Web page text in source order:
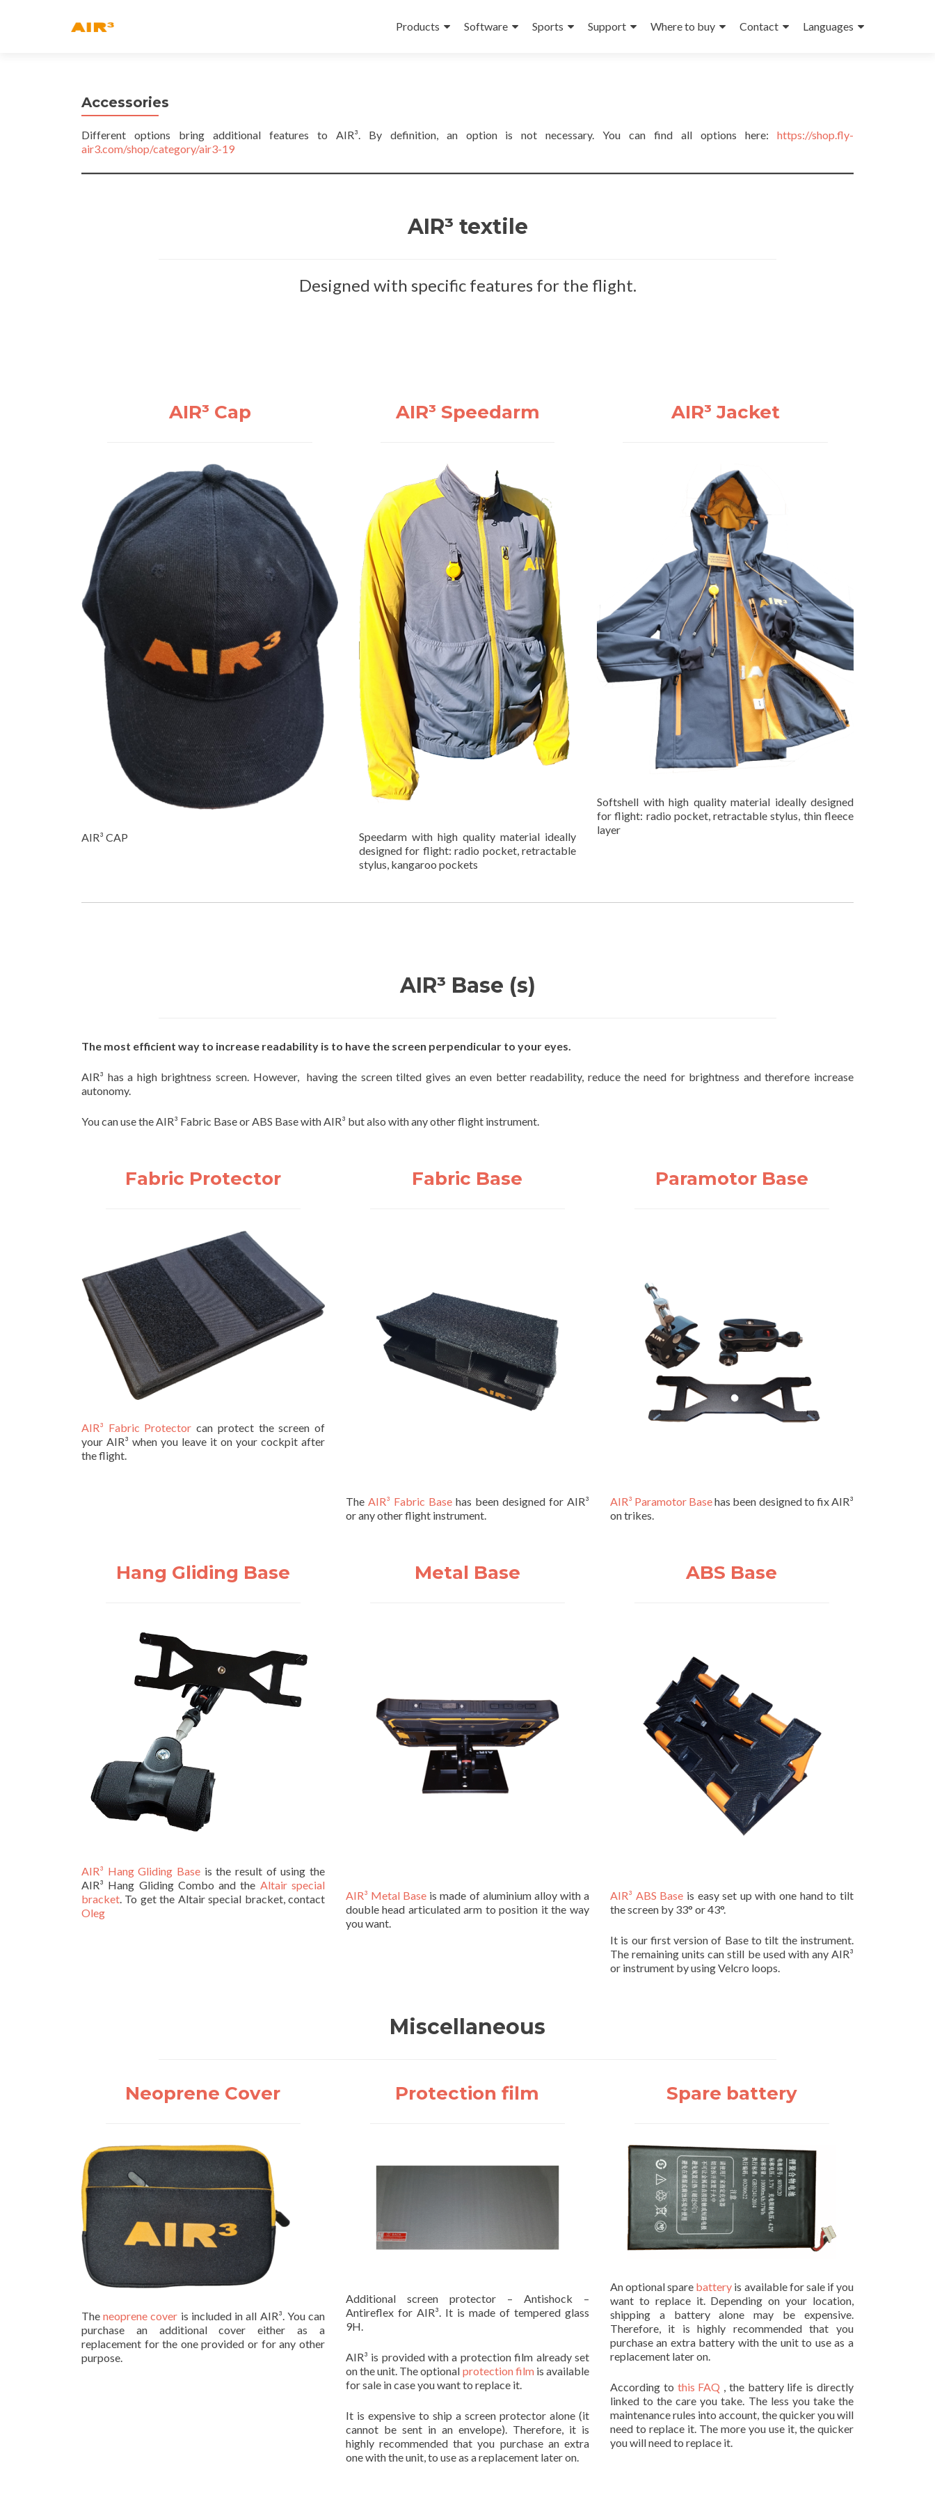
to
Products Software Sports Support Where to buy Contact Languages
Accessories
Different options bring additional features to AIR³. By definition, an option is not necessary. You can find all options here: https://shop.fly-
air3.com/shop/category/air3-19
AIR³ textile
Designed with specific features for the flight.
AIR³ Cap
AIR³ CAP
AIR³ Speedarm
Speedarm with high quality material ideally
designed for flight: radio pocket, retractable
stylus, kangaroo pockets
AIR³ Jacket
Softshell with high quality material ideally designed
for flight: radio pocket, retractable stylus, thin fleece
layer
AIR³ Base (s)
The most efficient way to increase readability is to have the screen perpendicular to your eyes.
AIR³ has a high brightness screen. However, having the screen tilted gives an even better readability, reduce the need for brightness and therefore increase
autonomy.
You can use the AIR³ Fabric Base or ABS Base with AIR³ but also with any other flight instrument.
Fabric Protector
AIR³ Fabric Protector can protect the screen of
your AIR³ when you leave it on your cockpit after
the flight.
Fabric Base
The AIR³ Fabric Base has been designed for AIR³
or any other flight instrument.
Paramotor Base
AIR³ Paramotor Basehas been designed to fix AIR³
on trikes.
Hang Gliding Base
AIR³ Hang Gliding Base is the result of using the
AIR³ Hang Gliding Combo and the Altair special
bracket. To get the Altair special bracket, contact
Oleg
Metal Base
AIR³ Metal Base is made of aluminium alloy with a
double head articulated arm to position it the way
you want.
ABS Base
AIR³ ABS Base is easy set up with one hand to tilt
the screen by 33° or 43°.
It is our first version of Base to tilt the instrument.
The remaining units can still be used with any AIR³
or instrument by using Velcro loops.
Miscellaneous
Neoprene Cover
Theneoprene cover is included in all AIR³. You can
purchase an additional cover either as a
replacement for the one provided or for any other
purpose.
Protection film
Additional screen protector – Antishock –
Antireflex for AIR³. It is made of tempered glass
9H.
AIR³ is provided with a protection film already set
on the unit. The optional protection filmis available
for sale in case you want to replace it.
It is expensive to ship a screen protector alone (it
cannot be sent in an envelope). Therefore, it is
highly recommended that you purchase an extra
one with the unit, to use as a replacement later on.
Spare battery
An optional spare battery is available for sale if you
want to replace it. Depending on your location,
shipping a battery alone may be expensive.
Therefore, it is highly recommended that you
purchase an extra battery with the unit to use as a
replacement later on.
According to this FAQ , the battery life is directly
linked to the care you take. The less you take the
maintenance rules into account, the quicker you will
need to replace it. The more you use it, the quicker
you will need to replace it.